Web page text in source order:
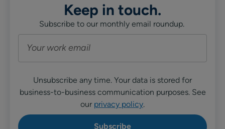
Keep in touch.
Subscribe to our monthly email roundup.
Unsubscribe any time. Your data is stored for
business-to-business communication purposes. See
our privacy policy.